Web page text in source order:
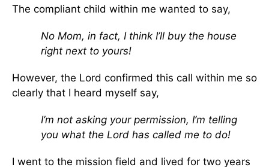
The compliant child within me wanted to say,
No Mom, in fact, I think I’ll buy the house
right next to yours!
However, the Lord confirmed this call within me so
clearly that I heard myself say,
I’m not asking your permission, I’m telling
you what the Lord has called me to do!
I went to the mission field and lived for two years